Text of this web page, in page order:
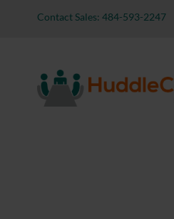
Contact Sales: 484-593-2247